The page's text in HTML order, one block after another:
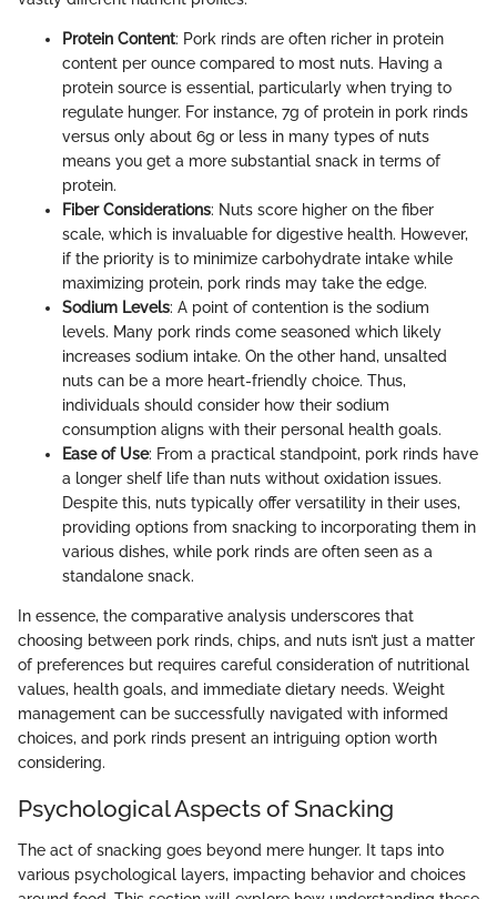
Protein Content: Pork rinds are often richer in protein
content per ounce compared to most nuts. Having a
protein source is essential, particularly when trying to
regulate hunger. For instance, 7g of protein in pork rinds
versus only about 6g or less in many types of nuts
means you get a more substantial snack in terms of
protein.
Fiber Considerations: Nuts score higher on the fiber
scale, which is invaluable for digestive health. However,
if the priority is to minimize carbohydrate intake while
maximizing protein, pork rinds may take the edge.
Sodium Levels: A point of contention is the sodium
levels. Many pork rinds come seasoned which likely
increases sodium intake. On the other hand, unsalted
nuts can be a more heart-friendly choice. Thus,
individuals should consider how their sodium
consumption aligns with their personal health goals.
Ease of Use: From a practical standpoint, pork rinds have
a longer shelf life than nuts without oxidation issues.
Despite this, nuts typically offer versatility in their uses,
providing options from snacking to incorporating them in
various dishes, while pork rinds are often seen as a
standalone snack.
In essence, the comparative analysis underscores that
choosing between pork rinds, chips, and nuts isn’t just a matter
of preferences but requires careful consideration of nutritional
values, health goals, and immediate dietary needs. Weight
management can be successfully navigated with informed
choices, and pork rinds present an intriguing option worth
considering.
Psychological Aspects of Snacking
The act of snacking goes beyond mere hunger. It taps into
various psychological layers, impacting behavior and choices